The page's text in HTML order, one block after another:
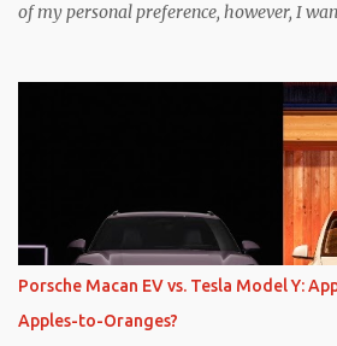
of my personal preference, however, I
as one might hope. Seemingly every
the benefits of one-pedal driving, where
slows the vehicle – often to a complete
resistive magnetic forces in the EV’s
power to replenish the car’s battery
driving, I can cruise for days without
which means those trips are guaranteed
friction brakes and should, in theory,
levels of deaccelerating efficiency the EV
Porsche Macan EV vs. Tesla Model Y:
Apples-to-Oranges?